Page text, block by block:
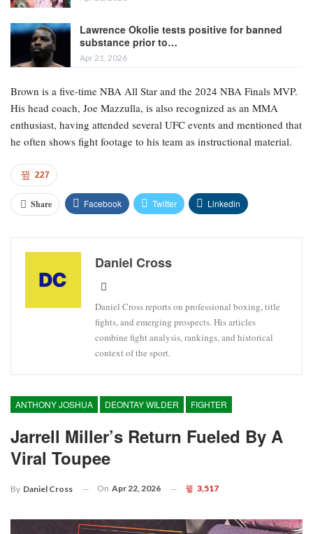
Lawrence Okolie tests positive for banned
substance prior to…
Apr 21, 2026
Brown is a five-time NBA All Star and the 2024 NBA Finals MVP.
His head coach, Joe Mazzulla, is also recognized as an MMA
enthusiast, having attended several UFC events and mentioned that
he often shows fight footage to his team as instructional material.
227
Share Facebook Twitter Linkedin
Daniel Cross
Daniel Cross reports on professional boxing, title
fights, and emerging prospects. His articles
combine fight analysis, rankings, and historical
context of the sport.
ANTHONY JOSHUA DEONTAY WILDER FIGHTER
Jarrell Miller’s Return Fueled By A
Viral Toupee
By Daniel Cross On Apr 22, 2026 3,517